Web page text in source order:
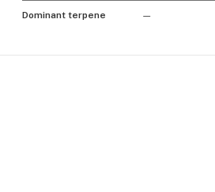
Dominant terpene —